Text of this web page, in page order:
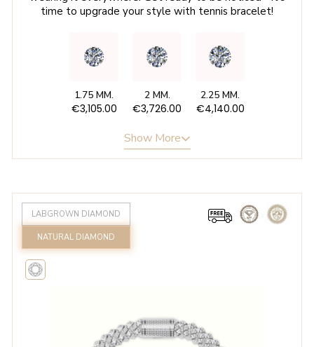
time to upgrade your style with tennis bracelet!
1.75 MM.
€3,105.00
2 MM.
€3,726.00
2.25 MM.
€4,140.00
Show More
LABGROWN DIAMOND
NATURAL DIAMOND